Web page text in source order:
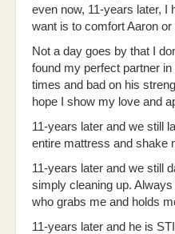
even now, 11-years later, I
want is to comfort Aaron or
Not a day goes by that I
found my perfect partner
times and bad on his
hope I show my love and
11-years later and we still
entire mattress and shake
11-years later and we still
simply cleaning up.
who grabs me and holds
11-years later and he is